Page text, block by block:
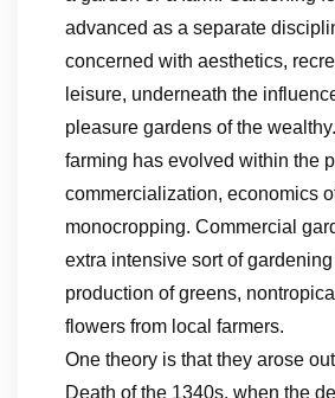
advanced as a separate
concerned with aesthetics,
leisure, underneath the
pleasure gardens of the
farming has evolved within the
commercialization, economics
monocropping. Commercial
extra intensive sort of
production of greens,
flowers from local farmers.
One theory is that they arose
Death of the 1340s, when the